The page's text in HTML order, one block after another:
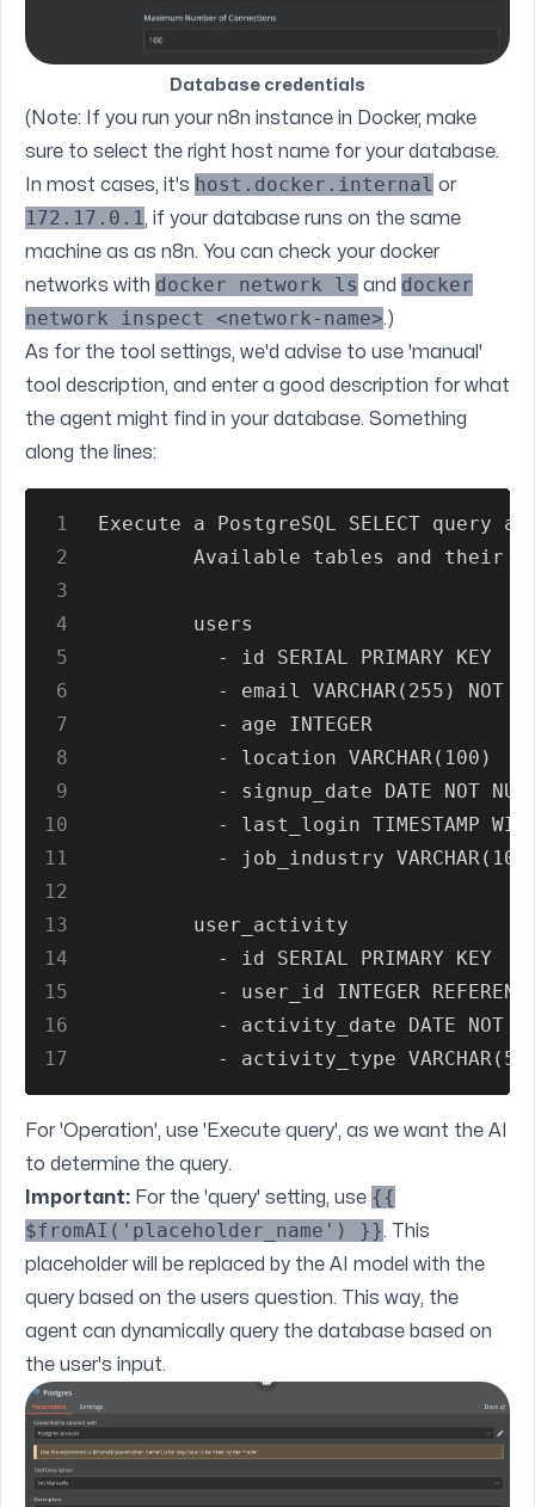
Database credentials
(Note: If you run your n8n instance in Docker, make
sure to select the right host name for your database.
In most cases, it's host.docker.internal or
172.17.0.1, if your database runs on the same
machine as as n8n. You can check your docker
networks with docker network ls and docker
network inspect <network-name>.)
As for the tool settings, we'd advise to use 'manual'
tool description, and enter a good description for what
the agent might find in your database. Something
along the lines:
1
Execute a PostgreSQL SELECT
2
Available tables and their
3
4
         users
5
           - id SERIAL PRIMARY KEY
6
- email VARCHAR(255) NOT
7
           - age INTEGER
8
           - location VARCHAR(100)
9
- signup_date DATE NOT
10
- last_login TIMESTAMP
11
- job_industry
12
13
         user_activity
14
           - id SERIAL PRIMARY KEY
15
- user_id INTEGER
16
- activity_date DATE NOT
17
- activity_type
For 'Operation', use 'Execute query', as we want the AI
to determine the query.
Important: For the 'query' setting, use {{
$fromAI('placeholder_name') }}. This
placeholder will be replaced by the AI model with the
query based on the users question. This way, the
agent can dynamically query the database based on
the user's input.